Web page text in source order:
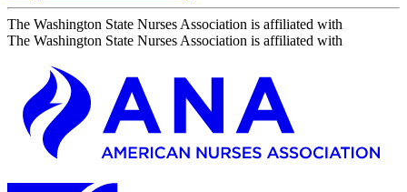
The Washington State Nurses Association is affiliated with
The Washington State Nurses Association is affiliated with